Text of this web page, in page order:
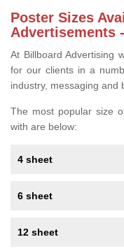
Poster Sizes
Advertisements
At Billboard Advertising
for our clients in a
industry, messaging and
The most popular size
with are below:
4 sheet
6 sheet
12 sheet